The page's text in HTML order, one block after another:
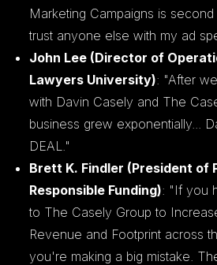
Marketing Campaigns is
trust anyone else with my ad
John Lee (Director of
Lawyers University): "After
with Davin Casely and The
business grew exponentially...
DEAL."
Brett K. Findler (President of
Responsible Funding): "If you
to The Casely Group to
Revenue and Footprint across
you're making a big mistake.